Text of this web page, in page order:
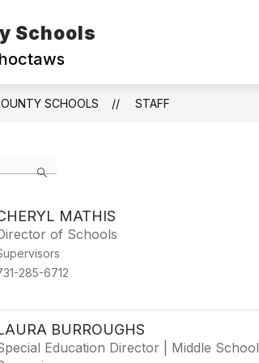
Schools
SCHOOLS STAFF
MATHIS
of Schools
285-6712
BURROUGHS
Education Director | Middle School